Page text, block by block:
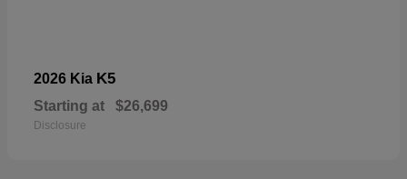
2026 Kia K5
Starting at $26,699
Disclosure